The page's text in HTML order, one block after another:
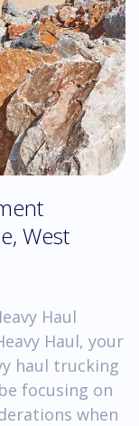
West
Haul
Haul, your
haul trucking
focusing on
when